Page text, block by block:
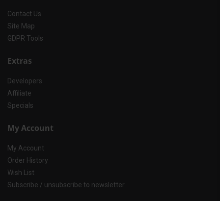
Contact Us
Site Map
GDPR Tools
Extras
Developers
Affiliate
Specials
My Account
My Account
Order History
Wish List
Subscribe / unsubscribe to newsletter